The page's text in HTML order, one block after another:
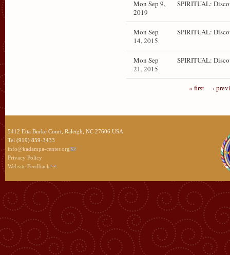
Mon Sep 9,
2019
SPIRITUAL:
Mon Sep
14, 2015
SPIRITUAL:
Mon Sep
21, 2015
SPIRITUAL:
« first ‹
5412 Etta Burke Court, Raleigh, NC 27606 USA
Tel (919) 859-3433
info@kadampa-center.org
Privacy Policy
Website Feedback